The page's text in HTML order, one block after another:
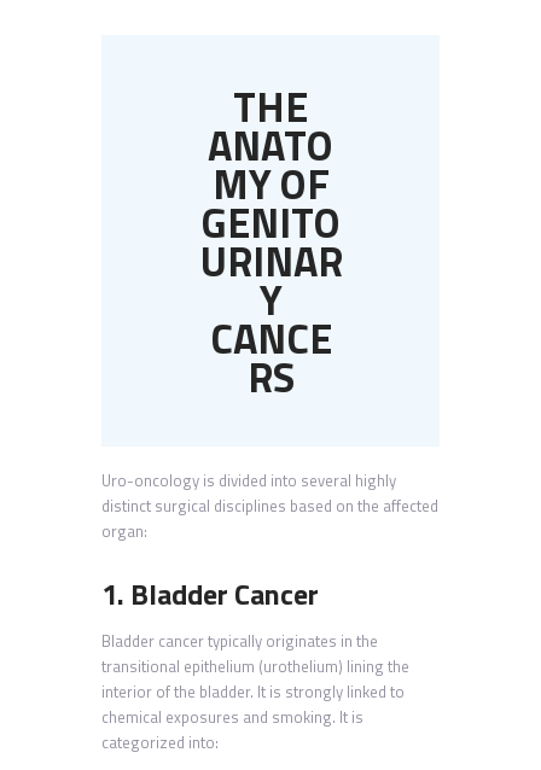
THE
ANATO
MY OF
GENITO
URINAR
Y
CANCE
RS
Uro-oncology is divided into several highly
distinct surgical disciplines based on the affected
organ:
1. Bladder Cancer
Bladder cancer typically originates in the
transitional epithelium (urothelium) lining the
interior of the bladder. It is strongly linked to
chemical exposures and smoking. It is
categorized into: